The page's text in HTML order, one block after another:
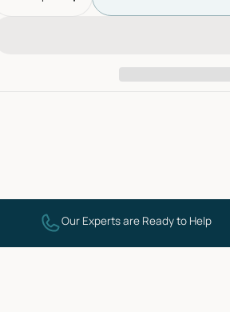
Decrease Quantity For Watco
Increase Quantity For
Our Experts are Ready to Help